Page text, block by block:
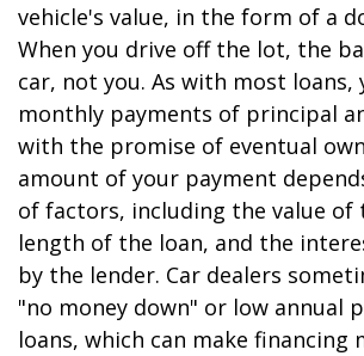
vehicle's value, in the form of a
When you drive off the lot, the
car, not you. As with most loans,
monthly payments of principal
with the promise of eventual
amount of your payment
of factors, including the value of
length of the loan, and the
by the lender. Car dealers
"no money down" or low annual
loans, which can make financing